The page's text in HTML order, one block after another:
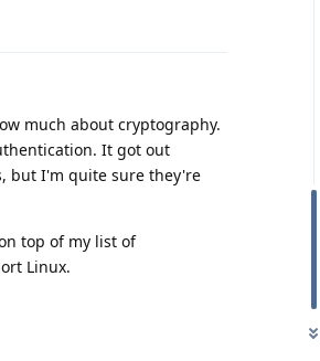
much about cryptography.
It got out
but I'm quite sure they're
top of my list of
Linux.